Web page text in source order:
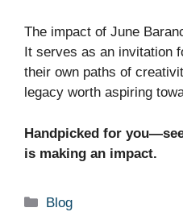
The impact of June
It serves as an invitation
their own paths of
legacy worth aspiring
Handpicked for
is making an impact.
Categories
Blog